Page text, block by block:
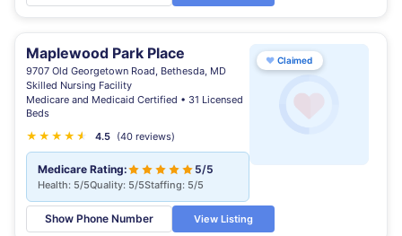
Maplewood Park Place
9707 Old Georgetown Road, Bethesda, MD
Skilled Nursing Facility
Medicare and Medicaid Certified • 31 Licensed
Beds
★ ★ ★ ★ ★
★ 4.5 (40 reviews)
Medicare Rating: 5/5
Health: 5/5Quality: 5/5Staffing: 5/5
Show Phone Number View Listing
♥ Claimed